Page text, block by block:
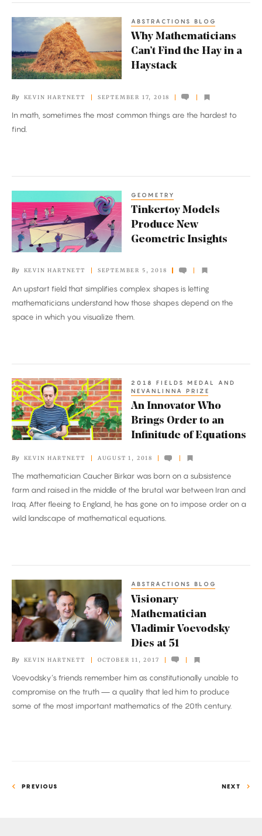
Why
Mathematicians
Can’t
Find
Hay
in
a
ABSTRACTIONS BLOG
Why Mathematicians
Can’t Find the Hay in a
Haystack
By KEVIN HARTNETT SEPTEMBER 17, 2018
In math, sometimes the most common things are the hardest to
find.
Models
Produce
New
Insights
GEOMETRY
Tinkertoy Models
Produce New
Geometric Insights
By KEVIN HARTNETT SEPTEMBER 5, 2018
An upstart field that simplifies complex shapes is letting
mathematicians understand how those shapes depend on the
space in which you visualize them.
An
Innovator
Who
Brings
to
an
Infinitude
2018 FIELDS MEDAL AND
NEVANLINNA PRIZE
An Innovator Who
Brings Order to an
Infinitude of Equations
By KEVIN HARTNETT AUGUST 1, 2018
The mathematician Caucher Birkar was born on a subsistence
farm and raised in the middle of the brutal war between Iran and
Iraq. After fleeing to England, he has gone on to impose order on a
wild landscape of mathematical equations.
Visionary
Mathematician
Vladimir
Voevodsky
at
51
ABSTRACTIONS BLOG
Visionary
Mathematician
Vladimir Voevodsky
Dies at 51
By KEVIN HARTNETT OCTOBER 11, 2017
Voevodsky’s friends remember him as constitutionally unable to
compromise on the truth — a quality that led him to produce
some of the most important mathematics of the 20th century.
PREVIOUS NEXT